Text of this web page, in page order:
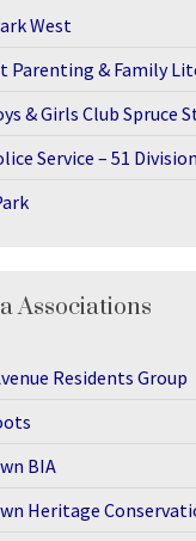
West
Parenting & Family
& Girls Club Spruce
Service – 51 Division
Associations
Residents Group
BIA
Heritage